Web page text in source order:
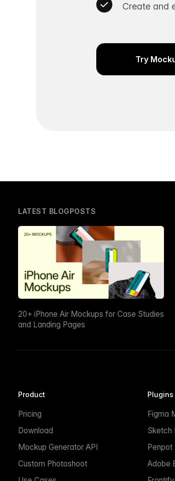
Create and
Try
LATEST BLOGPOSTS
20+ iPhone Air Mockups for Case Studies
and Landing Pages
Product
Pricing
Download
Mockup Generator API
Custom Photoshoot
Figma
Sketch
Adobe